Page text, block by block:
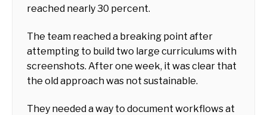
reached nearly 30 percent.
The team reached a breaking point after
attempting to build two large curriculums with
screenshots. After one week, it was clear that
the old approach was not sustainable.
They needed a way to document workflows at